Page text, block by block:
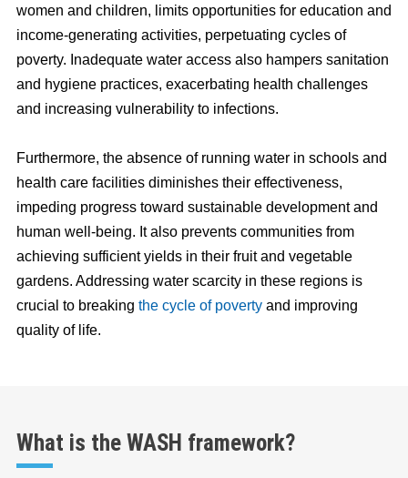
women and children, limits opportunities for education and
income-generating activities, perpetuating cycles of
poverty. Inadequate water access also hampers sanitation
and hygiene practices, exacerbating health challenges
and increasing vulnerability to infections.
Furthermore, the absence of running water in schools and
health care facilities diminishes their effectiveness,
impeding progress toward sustainable development and
human well-being. It also prevents communities from
achieving sufficient yields in their fruit and vegetable
gardens. Addressing water scarcity in these regions is
crucial to breaking the cycle of poverty and improving
quality of life.
What is the WASH framework?